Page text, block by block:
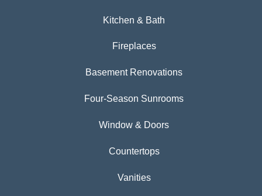
Kitchen & Bath
Fireplaces
Basement Renovations
Four-Season Sunrooms
Window & Doors
Countertops
Vanities